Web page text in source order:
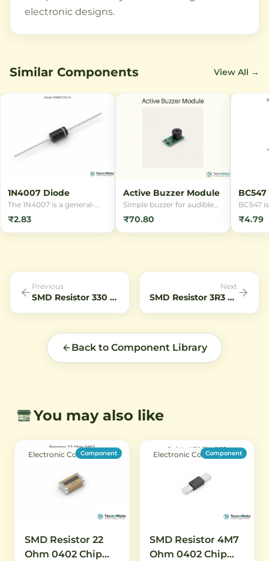
electronic designs.
Similar Components View All →
1N4007 Diode
The 1N4007 is a general-
1000V reverse voltage and
1A forward current rating.
₹2.83
Active Buzzer Module
Simple buzzer for audible
notification projects.
₹70.80
DIP
BC547
₹4.79
Previous
SMD Resistor 330 Ohm 1206 0
Next
SMD Resistor 3R3 Ohm 0402 Chip Resistor 1 Percent Low Value
Back to Component Library
You may also like
Electronic Components
Component
SMD Resistor 22
Ohm 0402 Chip
Electronic Components
Component
SMD Resistor 4M7
Ohm 0402 Chip